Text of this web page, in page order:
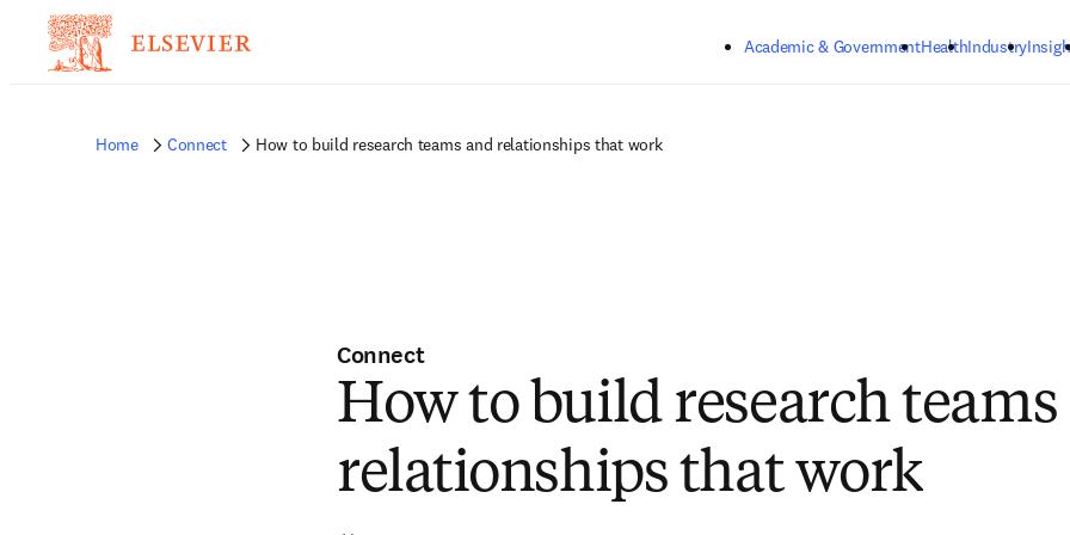
Academic & GovernmentHealthIndustry
Home Connect How to build research teams and relationships that work
Connect
How to build research teams
relationships that work